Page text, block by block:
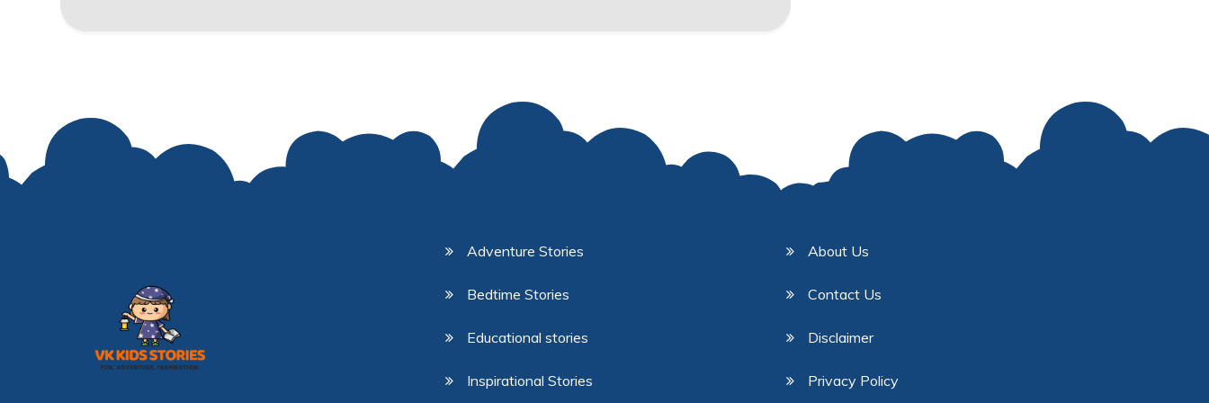
Adventure Stories
Bedtime Stories
Educational stories
Inspirational Stories
About Us
Contact Us
Disclaimer
Privacy Policy